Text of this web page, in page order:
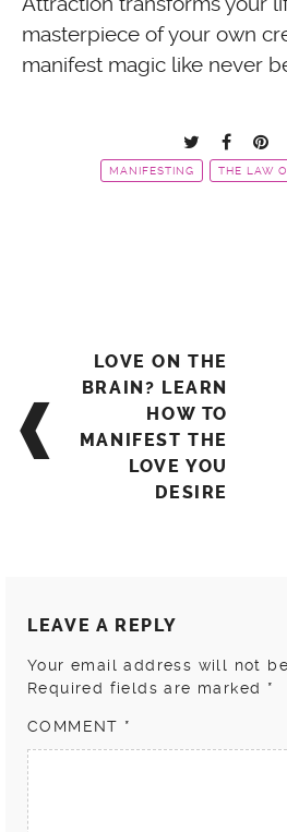
masterpiece of your own
manifest magic like never
MANIFESTING THE LAW
navigation
LOVE ON THE
BRAIN? LEARN
HOW TO
MANIFEST THE
LOVE YOU
DESIRE
LEAVE A REPLY
Your email address will not
Required fields are marked *
COMMENT *